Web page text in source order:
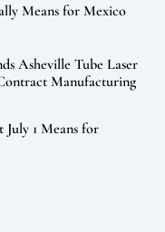
Means for Mexico
Asheville Tube Laser
Manufacturing
1 Means for